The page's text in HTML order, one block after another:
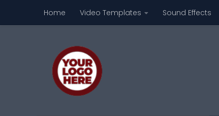
Skip to content
Home Video Templates Sound Effects